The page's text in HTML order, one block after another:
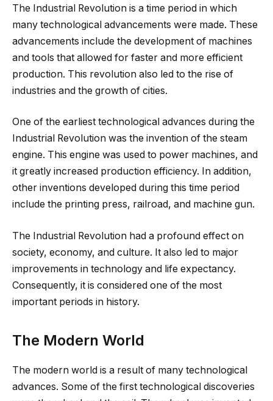
The Industrial Revolution is a time period in which
many technological advancements were made. These
advancements include the development of machines
and tools that allowed for faster and more efficient
production. This revolution also led to the rise of
industries and the growth of cities.
One of the earliest technological advances during the
Industrial Revolution was the invention of the steam
engine. This engine was used to power machines, and
it greatly increased production efficiency. In addition,
other inventions developed during this time period
include the printing press, railroad, and machine gun.
The Industrial Revolution had a profound effect on
society, economy, and culture. It also led to major
improvements in technology and life expectancy.
Consequently, it is considered one of the most
important periods in history.
The Modern World
The modern world is a result of many technological
advances. Some of the first technological discoveries